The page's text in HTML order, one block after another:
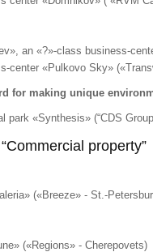
an «?»-class business-
center «Pulkovo Sky»
for making unique
park «Synthesis» (“CDS
property”
(«Breeze» - St.-
(«Regions» - Cherepovets)